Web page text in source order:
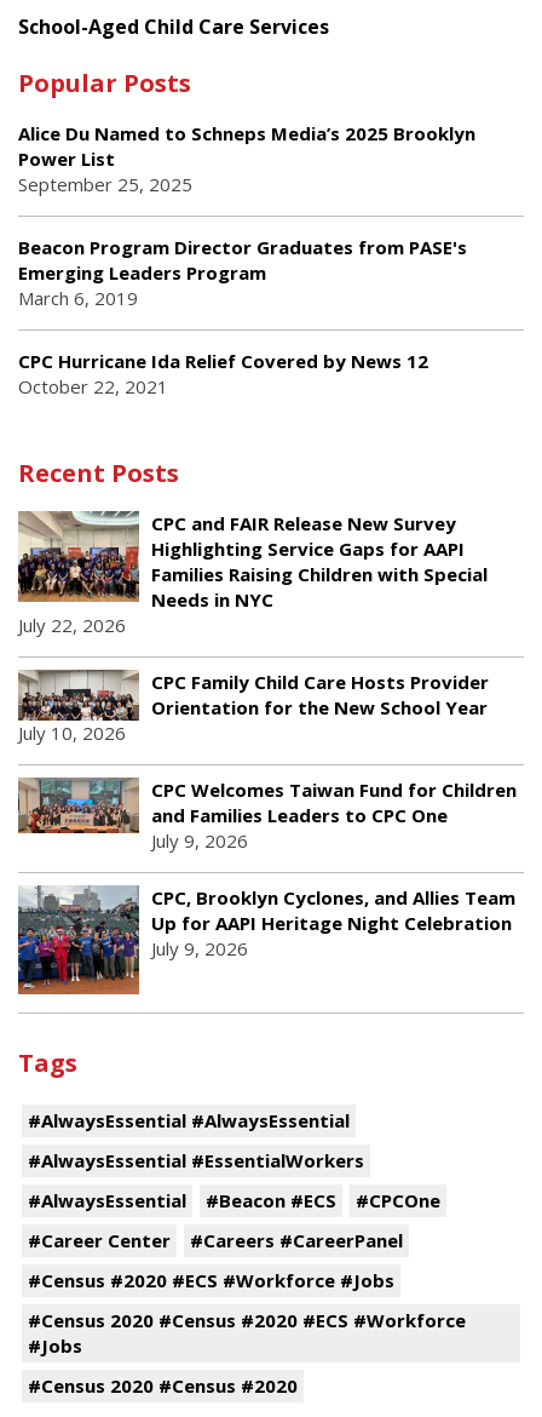
School-Aged Child Care Services
Popular Posts
Alice Du Named to Schneps Media’s 2025 Brooklyn
Power List
September 25, 2025
Beacon Program Director Graduates from PASE's
Emerging Leaders Program
March 6, 2019
CPC Hurricane Ida Relief Covered by News 12
October 22, 2021
Recent Posts
CPC and FAIR Release New Survey
Highlighting Service Gaps for AAPI
Families Raising Children with Special
Needs in NYC
July 22, 2026
CPC Family Child Care Hosts Provider
Orientation for the New School Year
July 10, 2026
CPC Welcomes Taiwan Fund for Children
and Families Leaders to CPC One
July 9, 2026
CPC, Brooklyn Cyclones, and Allies Team
Up for AAPI Heritage Night Celebration
July 9, 2026
Tags
#AlwaysEssential #AlwaysEssential
#AlwaysEssential #EssentialWorkers
#AlwaysEssential
#Beacon #ECS
#CPCOne
#Career Center
#Careers #CareerPanel
#Census #2020 #ECS #Workforce #Jobs
#Census 2020 #Census #2020 #ECS #Workforce
#Jobs
#Census 2020 #Census #2020